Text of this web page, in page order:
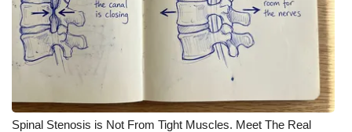
Spinal Stenosis is Not From Tight Muscles. Meet The Real